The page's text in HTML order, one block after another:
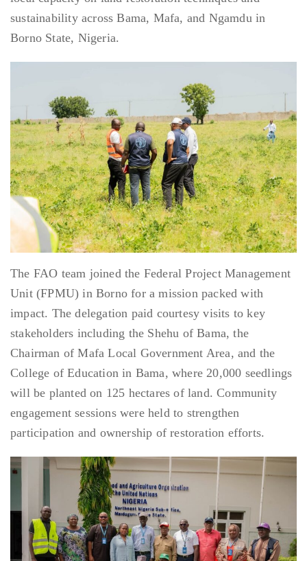
sustainability across Bama, Mafa, and Ngamdu in
Borno State, Nigeria.
The FAO team joined the Federal Project Management
Unit (FPMU) in Borno for a mission packed with
impact. The delegation paid courtesy visits to key
stakeholders including the Shehu of Bama, the
Chairman of Mafa Local Government Area, and the
College of Education in Bama, where 20,000 seedlings
will be planted on 125 hectares of land. Community
engagement sessions were held to strengthen
participation and ownership of restoration efforts.